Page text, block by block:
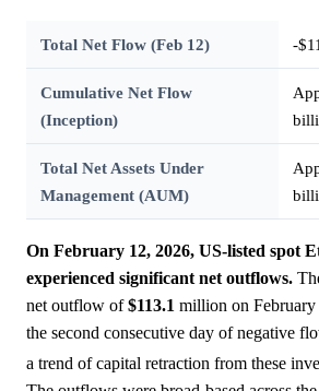
Total Net Flow (Feb 12) -
Cumulative Net Flow
(Inception)
Total Net Assets Under
Management (AUM)
On February 12, 2026, US-listed spot
experienced significant net outflows.
net outflow of$113.1 million on
the second consecutive day of negative
a trend of capital retraction from these